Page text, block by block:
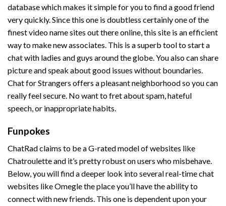
database which makes it simple for you to find a good friend
very quickly. Since this one is doubtless certainly one of the
finest video name sites out there online, this site is an efficient
way to make new associates. This is a superb tool to start a
chat with ladies and guys around the globe. You also can share
picture and speak about good issues without boundaries.
Chat for Strangers offers a pleasant neighborhood so you can
really feel secure. No want to fret about spam, hateful
speech, or inappropriate habits.
Funpokes
ChatRad claims to be a G-rated model of websites like
Chatroulette and it’s pretty robust on users who misbehave.
Below, you will find a deeper look into several real-time chat
websites like Omegle the place you’ll have the ability to
connect with new friends. This one is dependent upon your